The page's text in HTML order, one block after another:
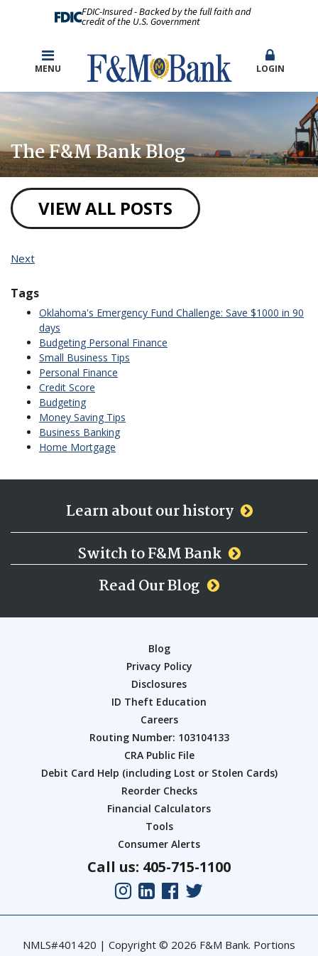
FDIC-Insured - Backed by the full faith and
credit of the U.S. Government
MENU LOGIN
The F&M Bank Blog
VIEW ALL POSTS
Next
Tags
Oklahoma's Emergency Fund Challenge: Save $1000 in 90
days
Budgeting Personal Finance
Small Business Tips
Personal Finance
Credit Score
Budgeting
Money Saving Tips
Business Banking
Home Mortgage
Learn about our history
Switch to F&M Bank
Read Our Blog
Blog
Privacy Policy
Disclosures
ID Theft Education
Careers
Routing Number: 103104133
CRA Public File
Debit Card Help (including Lost or Stolen Cards)
Reorder Checks
Financial Calculators
Tools
Consumer Alerts
Call us: 405-715-1100
NMLS#401420 | Copyright © 2026 F&M Bank. Portions